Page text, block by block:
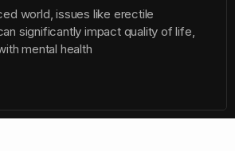
world, issues like erectile
significantly impact quality of life,
mental health